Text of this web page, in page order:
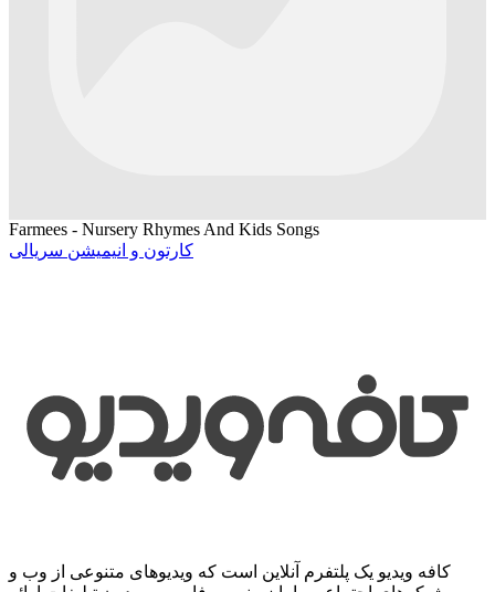
Farmees - Nursery Rhymes And Kids Songs
کارتون و انیمیشن سریالی
کافه ویدیو یک پلتفرم آنلاین است که ویدیوهای متنوعی از وب و